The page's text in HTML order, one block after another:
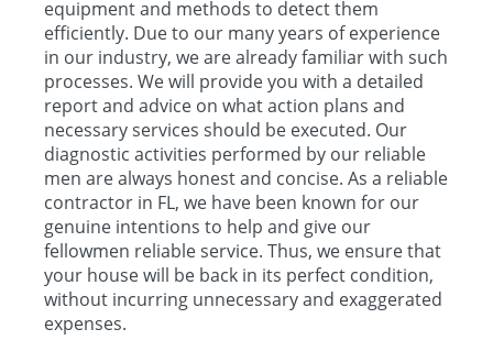
equipment and methods to detect them
efficiently. Due to our many years of experience
in our industry, we are already familiar with such
processes. We will provide you with a detailed
report and advice on what action plans and
necessary services should be executed. Our
diagnostic activities performed by our reliable
men are always honest and concise. As a reliable
contractor in FL, we have been known for our
genuine intentions to help and give our
fellowmen reliable service. Thus, we ensure that
your house will be back in its perfect condition,
without incurring unnecessary and exaggerated
expenses.